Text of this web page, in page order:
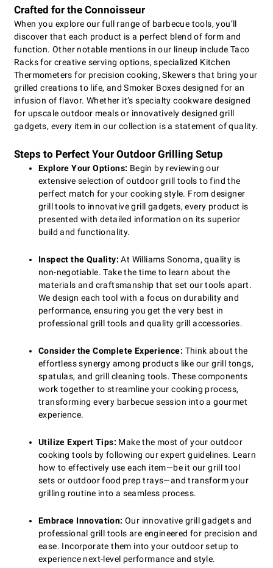
Crafted for the Connoisseur
When you explore our full range of barbecue tools, you’ll
discover that each product is a perfect blend of form and
function. Other notable mentions in our lineup include Taco
Racks for creative serving options, specialized Kitchen
Thermometers for precision cooking, Skewers that bring your
grilled creations to life, and Smoker Boxes designed for an
infusion of flavor. Whether it’s specialty cookware designed
for upscale outdoor meals or innovatively designed grill
gadgets, every item in our collection is a statement of quality.
Steps to Perfect Your Outdoor Grilling Setup
Explore Your Options: Begin by reviewing our
extensive selection of outdoor grill tools to find the
perfect match for your cooking style. From designer
grill tools to innovative grill gadgets, every product is
presented with detailed information on its superior
build and functionality.
Inspect the Quality: At Williams Sonoma, quality is
non-negotiable. Take the time to learn about the
materials and craftsmanship that set our tools apart.
We design each tool with a focus on durability and
performance, ensuring you get the very best in
professional grill tools and quality grill accessories.
Consider the Complete Experience: Think about the
effortless synergy among products like our grill tongs,
spatulas, and grill cleaning tools. These components
work together to streamline your cooking process,
transforming every barbecue session into a gourmet
experience.
Utilize Expert Tips: Make the most of your outdoor
cooking tools by following our expert guidelines. Learn
how to effectively use each item—be it our grill tool
sets or outdoor food prep trays—and transform your
grilling routine into a seamless process.
Embrace Innovation: Our innovative grill gadgets and
professional grill tools are engineered for precision and
ease. Incorporate them into your outdoor setup to
experience next-level performance and style.